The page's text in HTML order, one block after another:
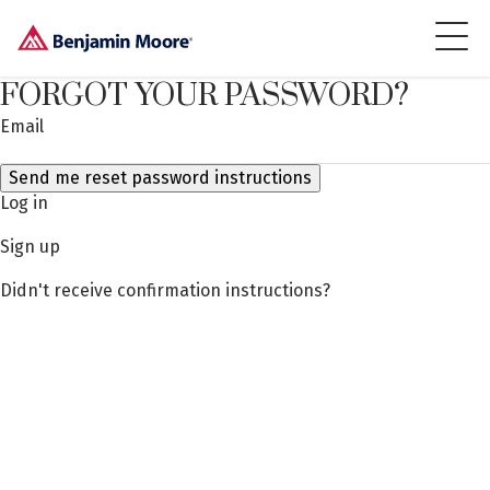
FORGOT YOUR PASSWORD?
Email
Log in
Sign up
Didn't receive confirmation instructions?